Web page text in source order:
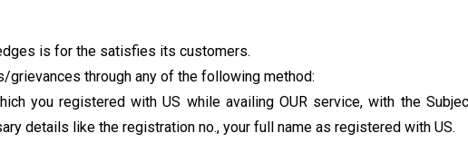
is for the satisfies its customers.
through any of the following method:
you registered with US while availing OUR service, with the
details like the registration no., your full name as registered with US.